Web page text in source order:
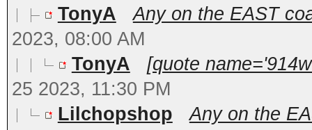
TonyA
Any on the EAST
2023, 08:00 AM
TonyA
[quote
25 2023, 11:30 PM
Lilchopshop
Any on the